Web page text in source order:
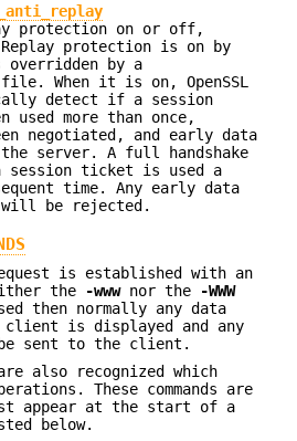
protection on or off,
protection is on by
by a
When it is on, OpenSSL
detect if a session
used more than once,
negotiated, and early data
server. A full handshake
ticket is used a
time. Any early data
be rejected.
is established with an
the
-wwwnor the
-WWW
then normally any data
client is displayed and any
sent to the client.
also recognized which
These commands are
appear at the start of a
below.